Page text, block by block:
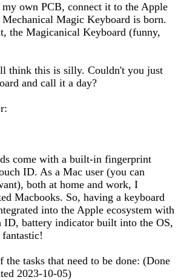
my own PCB, connect it to the Apple
Magic Keyboard is born.
the Magicanical Keyboard (funny,
think this is silly. Couldn't you just
and call it a day?
come with a built-in fingerprint
ID. As a Mac user (you can
both at home and work, I
Macbooks. So, having a keyboard
into the Apple ecosystem with
ID, battery indicator built into the OS,
the tasks that need to be done: (Done
2023-10-05)